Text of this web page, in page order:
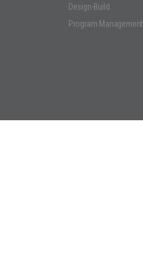
Design-Build
Program Management